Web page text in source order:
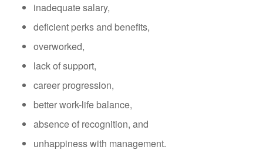
inadequate salary,
deficient perks and benefits,
overworked,
lack of support,
career progression,
better work-life balance,
absence of recognition, and
unhappiness with management.